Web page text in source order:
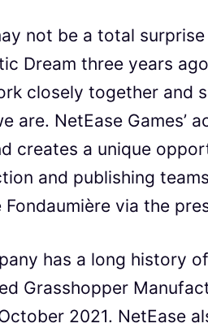
not be a total
Dream three years
closely together and
are. NetEase Games’
creates a unique
and publishing
Fondaumière via the
has a long history
Grasshopper
2021. NetEase